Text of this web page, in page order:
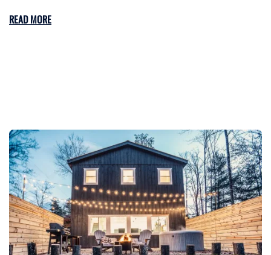
READ MORE